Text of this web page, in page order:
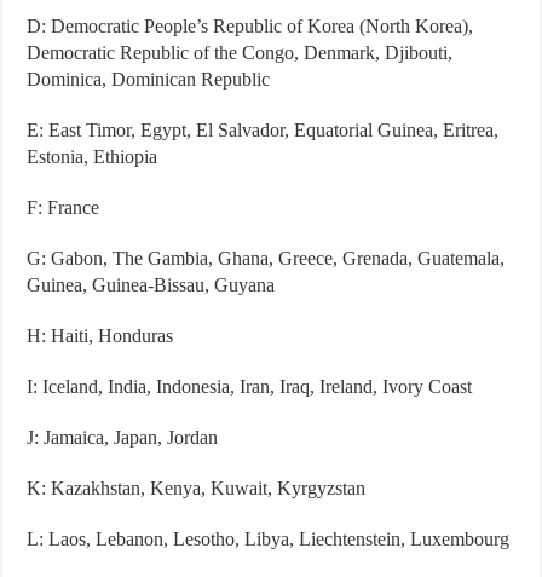
D: Democratic People’s Republic of Korea (North Korea),
Democratic Republic of the Congo, Denmark, Djibouti,
Dominica, Dominican Republic
E: East Timor, Egypt, El Salvador, Equatorial Guinea, Eritrea,
Estonia, Ethiopia
F: France
G: Gabon, The Gambia, Ghana, Greece, Grenada, Guatemala,
Guinea, Guinea-Bissau, Guyana
H: Haiti, Honduras
I: Iceland, India, Indonesia, Iran, Iraq, Ireland, Ivory Coast
J: Jamaica, Japan, Jordan
K: Kazakhstan, Kenya, Kuwait, Kyrgyzstan
L: Laos, Lebanon, Lesotho, Libya, Liechtenstein, Luxembourg